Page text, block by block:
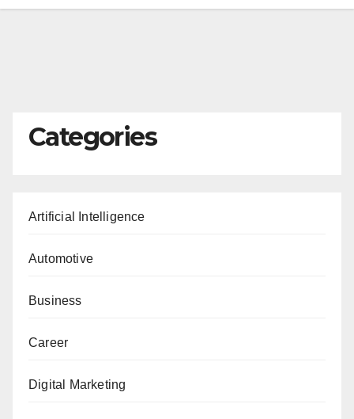
Categories
Artificial Intelligence
Automotive
Business
Career
Digital Marketing